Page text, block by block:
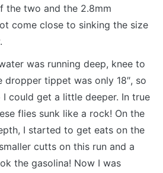
the two and the 2.8mm
come close to sinking the size
was running deep, knee to
dropper tippet was only 18″, so
could get a little deeper. In true
flies sunk like a rock! On the
I started to get eats on the
cutts on this run and a
the gasolina! Now I was